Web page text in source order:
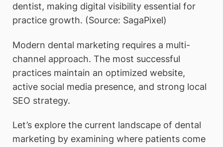
dentist, making digital visibility essential for
practice growth. (Source: SagaPixel)
Modern dental marketing requires a multi-
channel approach. The most successful
practices maintain an optimized website,
active social media presence, and strong local
SEO strategy.
Let’s explore the current landscape of dental
marketing by examining where patients come